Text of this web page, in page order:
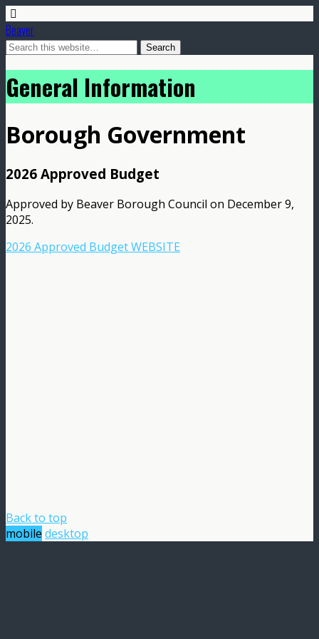
Beaver
General Information
Borough Government
2026 Approved Budget
Approved by Beaver Borough Council on December 9,
2025.
2026 Approved Budget WEBSITE
Back to top
mobile desktop